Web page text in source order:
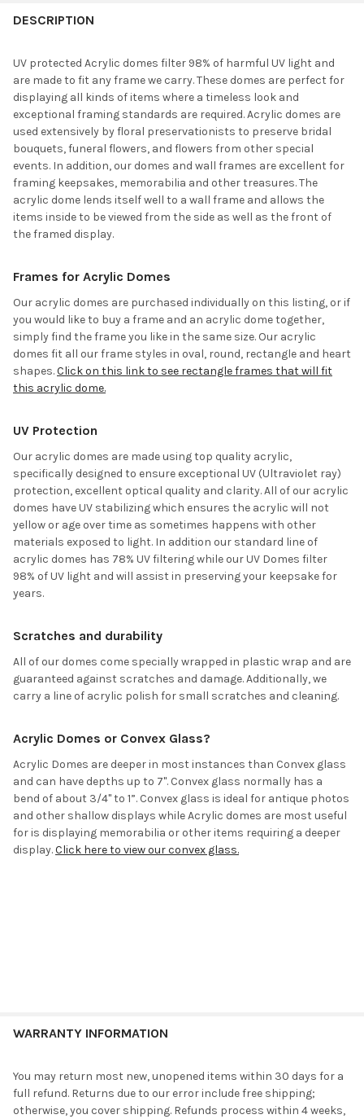
BOUGHT
SELECT
ALL
SELECTED
TO CART
DESCRIPTION
UV protected Acrylic domes filter 98% of harmful UV light and
are made to fit any frame we carry. These domes are perfect for
displaying all kinds of items where a timeless look and
exceptional framing standards are required. Acrylic domes are
used extensively by floral preservationists to preserve bridal
bouquets, funeral flowers, and flowers from other special
events. In addition, our domes and wall frames are excellent for
framing keepsakes, memorabilia and other treasures. The
acrylic dome lends itself well to a wall frame and allows the
items inside to be viewed from the side as well as the front of
the framed display.
Frames for Acrylic Domes
Our acrylic domes are purchased individually on this listing, or if
you would like to buy a frame and an acrylic dome together,
simply find the frame you like in the same size. Our acrylic
domes fit all our frame styles in oval, round, rectangle and heart
shapes.Click on this link to see rectangle frames that will fit
this acrylic dome.
UV Protection
Our acrylic domes are made using top quality acrylic,
specifically designed to ensure exceptional UV (Ultraviolet ray)
protection, excellent optical quality and clarity. All of our acrylic
domes have UV stabilizing which ensures the acrylic will not
yellow or age over time as sometimes happens with other
materials exposed to light. In addition our standard line of
acrylic domes has 78% UV filtering while our UV Domes filter
98% of UV light and will assist in preserving your keepsake for
years.
Scratches and durability
All of our domes come specially wrapped in plastic wrap and are
guaranteed against scratches and damage. Additionally, we
carry a line of acrylic polish for small scratches and cleaning.
Acrylic Domes or Convex Glass?
Acrylic Domes are deeper in most instances than Convex glass
and can have depths up to 7". Convex glass normally has a
bend of about 3/4" to 1”. Convex glass is ideal for antique photos
and other shallow displays while Acrylic domes are most useful
for is displaying memorabilia or other items requiring a deeper
display.Click here to view our convex glass.
WARRANTY INFORMATION
You may return most new, unopened items within 30 days for a
full refund. Returns due to our error include free shipping;
otherwise, you cover shipping. Refunds process within 4 weeks,